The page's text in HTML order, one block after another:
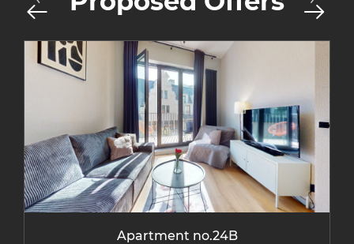
Apartment no.24B